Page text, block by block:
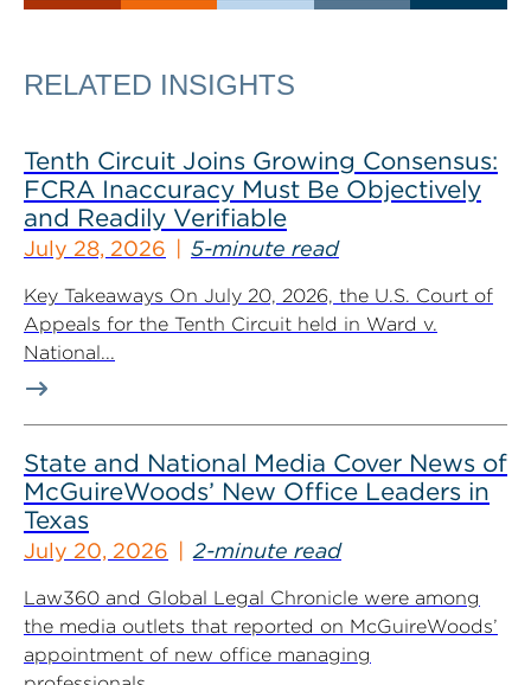
RELATED INSIGHTS
Tenth Circuit Joins Growing Consensus:
FCRA Inaccuracy Must Be Objectively
and Readily Verifiable
July 28, 2026 5-minute read
Key Takeaways On July 20, 2026, the U.S. Court of
Appeals for the Tenth Circuit held in Ward v.
National...
State and National Media Cover News of
McGuireWoods’ New Office Leaders in
Texas
July 20, 2026 2-minute read
Law360 and Global Legal Chronicle were among
the media outlets that reported on McGuireWoods’
appointment of new office managing